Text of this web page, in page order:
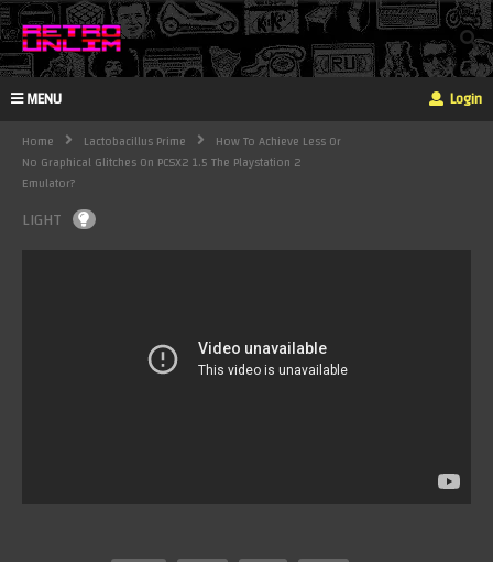
MENU Login
Home Lactobacillus Prime
How To Achieve Less Or
No Graphical Glitches On PCSX2 1.5 The Playstation 2
Emulator?
LIGHT